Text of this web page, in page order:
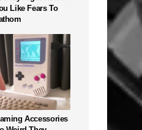
Like Fears To
Accessories